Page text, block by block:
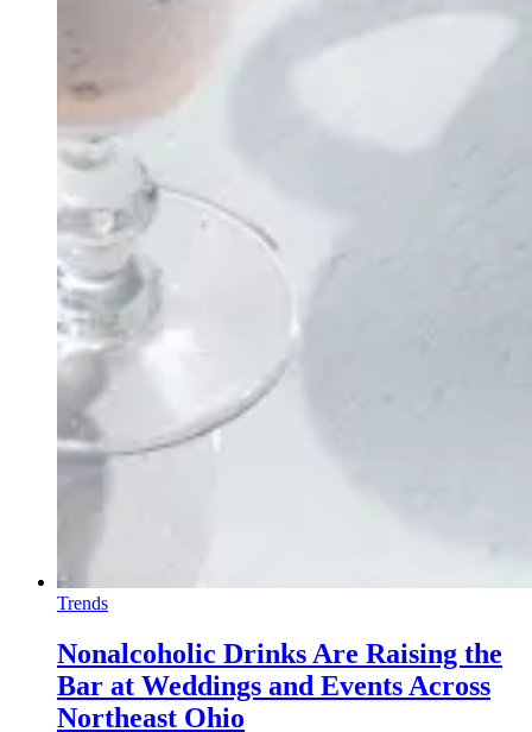
Trends
Nonalcoholic Drinks Are Raising the
Bar at Weddings and Events Across
Northeast Ohio